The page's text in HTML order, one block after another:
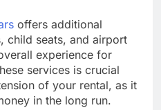
offers additional
child seats, and airport
experience for
services is crucial
of your rental, as it
in the long run.